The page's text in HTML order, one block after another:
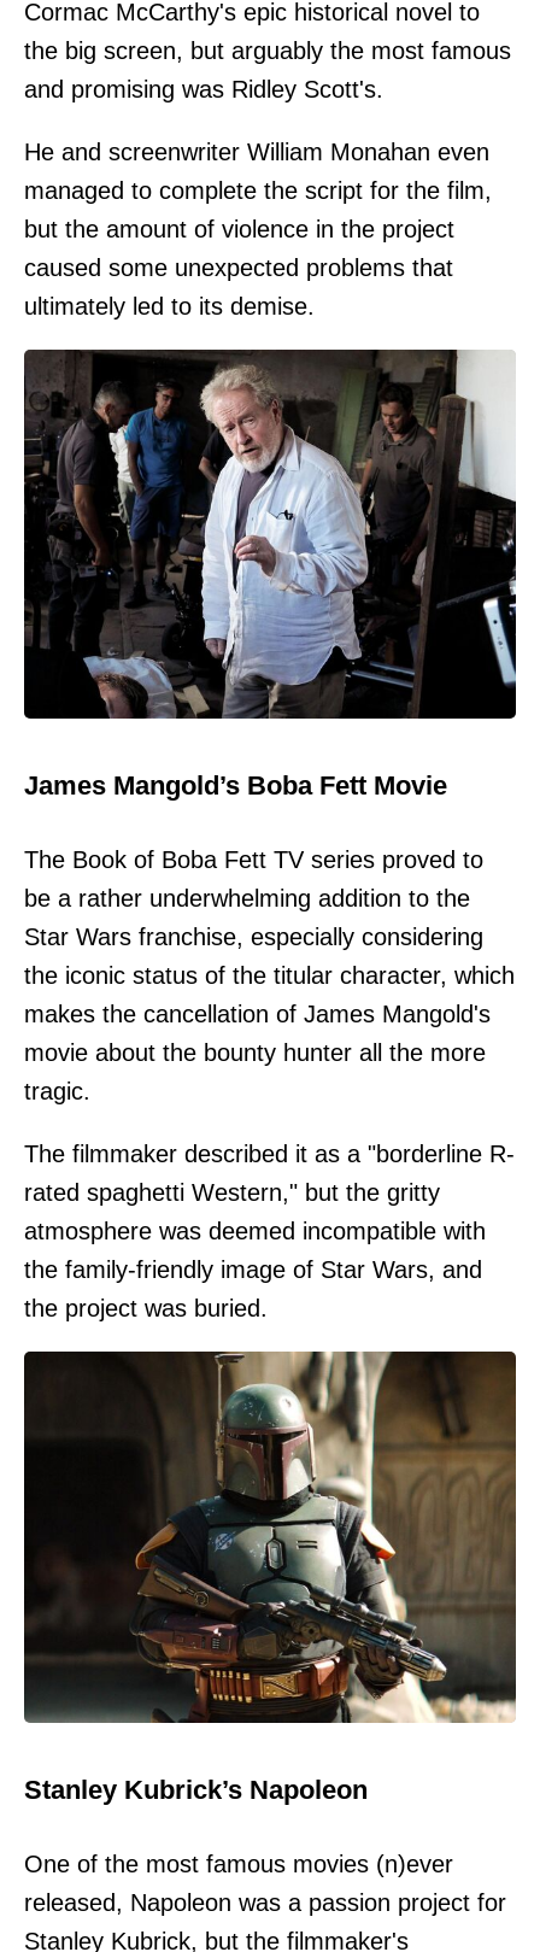
Cormac McCarthy's epic historical novel to
the big screen, but arguably the most famous
and promising was Ridley Scott's.
He and screenwriter William Monahan even
managed to complete the script for the film,
but the amount of violence in the project
caused some unexpected problems that
ultimately led to its demise.
James Mangold’s Boba Fett Movie
The Book of Boba Fett TV series proved to
be a rather underwhelming addition to the
Star Wars franchise, especially considering
the iconic status of the titular character, which
makes the cancellation of James Mangold's
movie about the bounty hunter all the more
tragic.
The filmmaker described it as a "borderline R-
rated spaghetti Western," but the gritty
atmosphere was deemed incompatible with
the family-friendly image of Star Wars, and
the project was buried.
Stanley Kubrick’s Napoleon
One of the most famous movies (n)ever
released, Napoleon was a passion project for
Stanley Kubrick, but the filmmaker's